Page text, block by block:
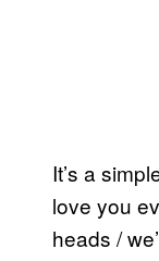
It’s a
love you
heads /